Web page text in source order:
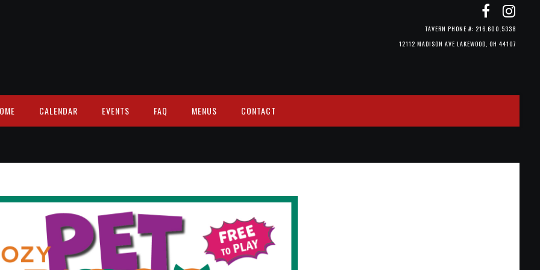
12112 MADISON AVE LAKEWOOD, OH 44107
TAVERN PHONE #: 216.600.5338
CALENDAR EVENTS FAQ MENUS CONTACT